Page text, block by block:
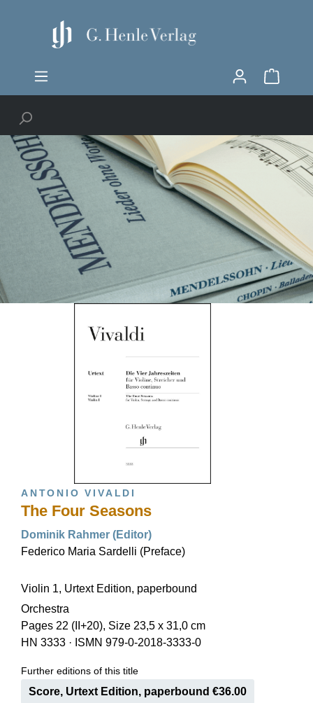
ANTONIO VIVALDI
The Four Seasons
Dominik Rahmer (Editor)
Federico Maria Sardelli (Preface)
Violin 1, Urtext Edition, paperbound
Orchestra
Pages 22 (II+20), Size 23,5 x 31,0 cm
HN 3333 · ISMN 979-0-2018-3333-0
Further editions of this title
Score, Urtext Edition, paperbound €36.00